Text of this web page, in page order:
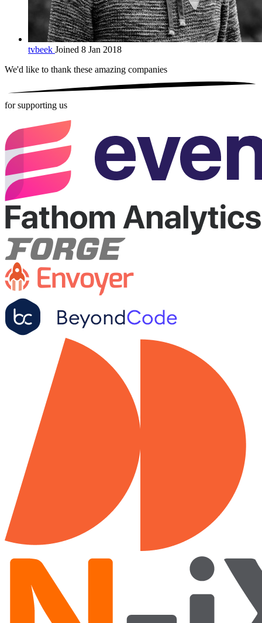
tvbeek Joined 8 Jan 2018
We'd like to thank these amazing companies
for supporting us